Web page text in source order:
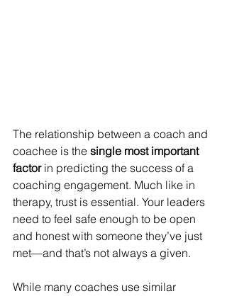
The relationship between a coach and
coachee is the single most important
factor in predicting the success of a
coaching engagement. Much like in
therapy, trust is essential. Your leaders
need to feel safe enough to be open
and honest with someone they’ve just
met—and that’s not always a given.
While many coaches use similar